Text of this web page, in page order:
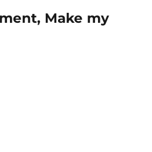
Make my